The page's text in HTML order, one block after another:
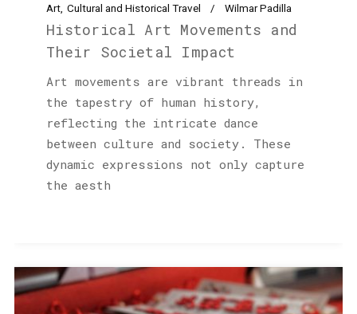
Art Cultural and Historical Travel Wilmar Padilla
Historical Art Movements and
Their Societal Impact
Art movements are vibrant threads in
the tapestry of human history,
reflecting the intricate dance
between culture and society. These
dynamic expressions not only capture
the aesth